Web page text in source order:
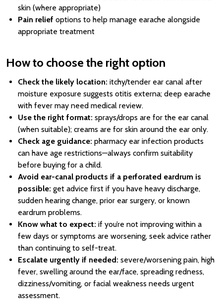
skin (where appropriate)
Pain relief options to help manage earache alongside
appropriate treatment
How to choose the right option
Check the likely location: itchy/tender ear canal after
moisture exposure suggests otitis externa; deep earache
with fever may need medical review.
Use the right format: sprays/drops are for the ear canal
(when suitable); creams are for skin around the ear only.
Check age guidance: pharmacy ear infection products
can have age restrictions—always confirm suitability
before buying for a child.
Avoid ear-canal products if a perforated eardrum is
possible: get advice first if you have heavy discharge,
sudden hearing change, prior ear surgery, or known
eardrum problems.
Know what to expect: if you’re not improving within a
few days or symptoms are worsening, seek advice rather
than continuing to self-treat.
Escalate urgently if needed: severe/worsening pain, high
fever, swelling around the ear/face, spreading redness,
dizziness/vomiting, or facial weakness needs urgent
assessment.